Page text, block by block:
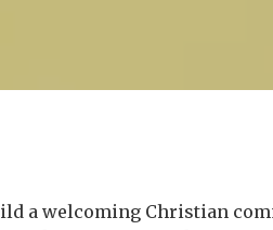
a welcoming Christian